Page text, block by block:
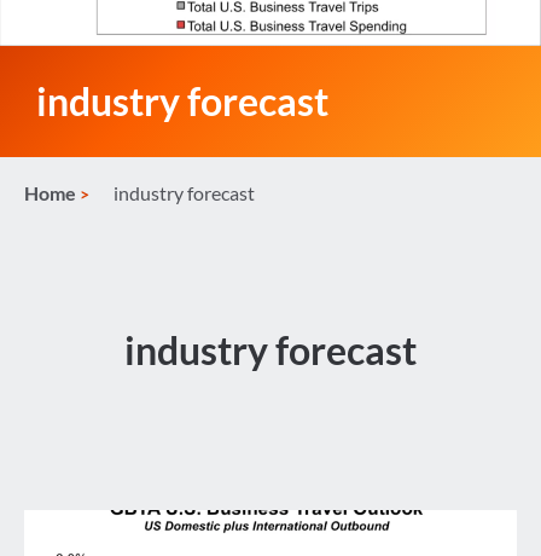
industry forecast
Home industry forecast
industry forecast